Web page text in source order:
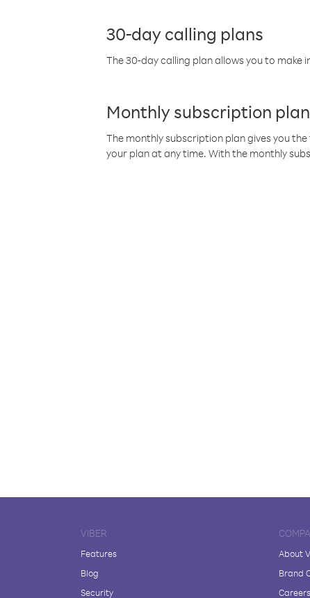
30-day calling plans
The 30-day calling plan allows you to
Monthly subscription
The monthly subscription plan gives you
your plan at any time. With the monthly
VIBER
Features
Blog
Security
About
Brand
Careers